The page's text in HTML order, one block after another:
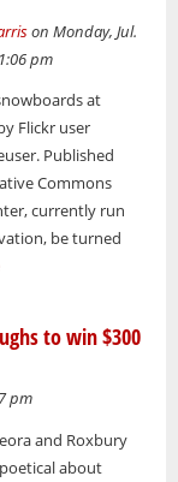
on Monday, Jul.
pm
at
Flickr user
Published
Commons
currently run
be turned
to win $300
pm
and Roxbury
about